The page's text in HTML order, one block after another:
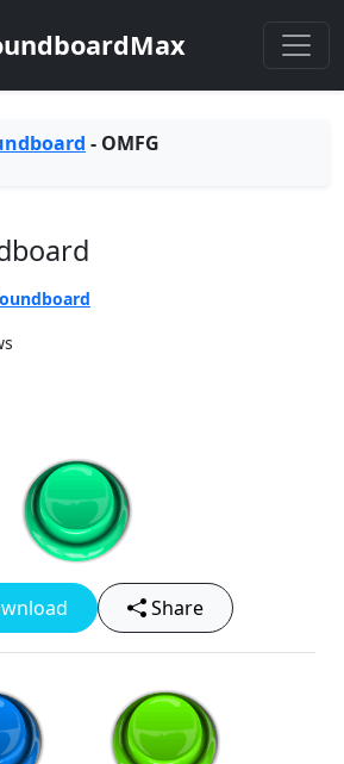
- OMFG
Share